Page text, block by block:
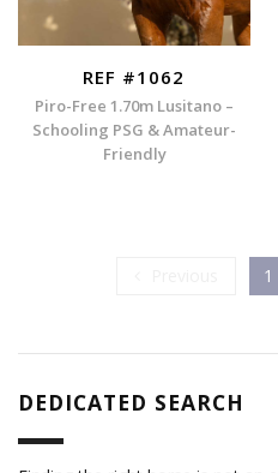
REF #1062
Piro-Free 1.70m Lusitano –
Schooling PSG & Amateur-
Friendly
Previous
1
DEDICATED SEARCH